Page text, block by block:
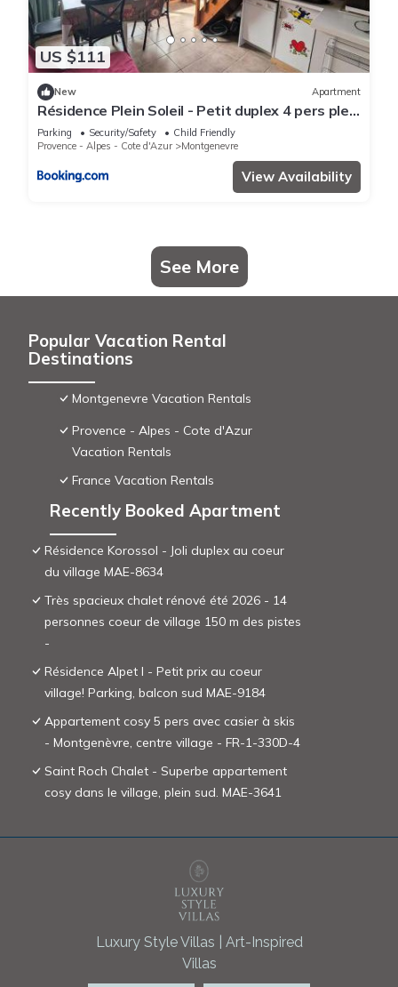
US $111
New Apartment
Résidence Plein Soleil - Petit duplex 4 pers plein
sud sur les hauteurs du village MAE-2803
Parking Security/Safety
Child Friendly
Provence - Alpes - Cote d'Azur
Montgenevre
View Availability
See More
Popular Vacation Rental
Destinations
Montgenevre Vacation Rentals
Provence - Alpes - Cote d'Azur
Vacation Rentals
France Vacation Rentals
Recently Booked Apartment
Résidence Korossol - Joli duplex au coeur
du village MAE-8634
Très spacieux chalet rénové été 2026 - 14
personnes coeur de village 150 m des pistes
-
Résidence Alpet I - Petit prix au coeur
village! Parking, balcon sud MAE-9184
Appartement cosy 5 pers avec casier à skis
- Montgenèvre, centre village - FR-1-330D-4
Saint Roch Chalet - Superbe appartement
cosy dans le village, plein sud. MAE-3641
Luxury Style Villas | Art-Inspired
Villas